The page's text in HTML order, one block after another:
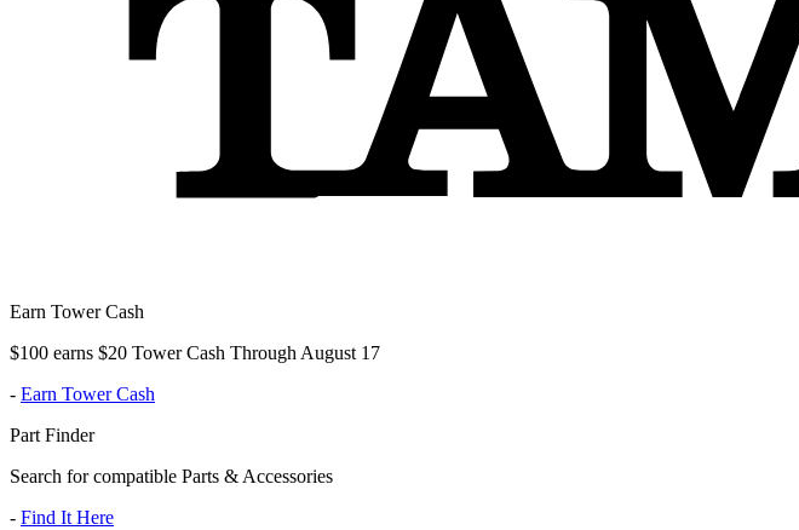
Earn Tower Cash
$100 earns $20 Tower Cash Through August 17
- Earn Tower Cash
Part Finder
Search for compatible Parts & Accessories
- Find It Here